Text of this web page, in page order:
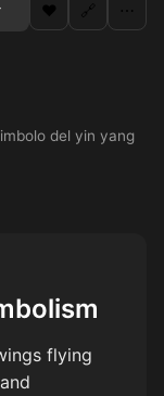
❤️ 🔗 ⋯
del yin yang
flying